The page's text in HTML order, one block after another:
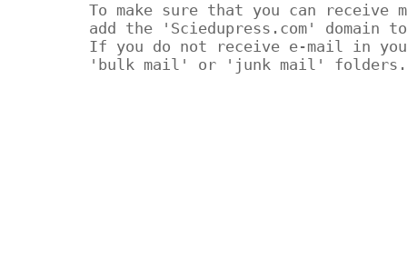
To make sure that you can receive
add the 'Sciedupress.com'
If you do not receive e-mail in
'bulk mail' or 'junk mail' folders.